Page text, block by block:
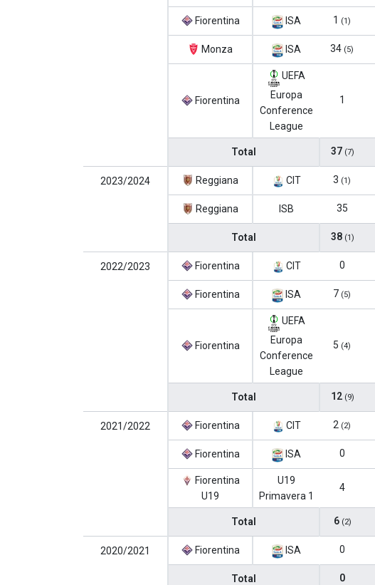
Fiorentina ISA 1 (1)
Monza ISA 34 (5)
Fiorentina
UEFA
Europa
Conference
League
1
Total 37 (7)
2023/2024 Reggiana CIT 3 (1)
Reggiana ISB 35
Total 38 (1)
2022/2023 Fiorentina CIT 0
Fiorentina ISA 7 (5)
Fiorentina
UEFA
Europa
Conference
League
5 (4)
Total 12 (9)
2021/2022 Fiorentina CIT 2 (2)
Fiorentina ISA 0
Fiorentina
U19
U19
Primavera 1
4
Total 6 (2)
2020/2021 Fiorentina ISA 0
Total 0